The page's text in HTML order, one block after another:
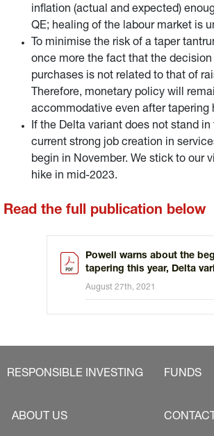
inflation (actual and expected)
QE; healing of the labour market is
To minimise the risk of a taper
once more the fact that the
purchases is not related to that of
Therefore, monetary policy will
accommodative even after tapering
If the Delta variant does not stand
current strong job creation in
begin in November. We stick to our
hike in mid-2023.
Read the full publication below
Powell warns about the
tapering this year, Delta
permitting
August 27th, 2021
RESPONSIBLE INVESTING FUNDS
ABOUT US CONTACT